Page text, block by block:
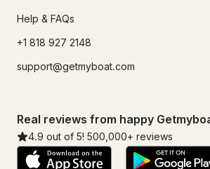
Help & FAQs
+1 818 927 2148
support@getmyboat.com
Real reviews from happy
4.9 out of 5! 500,000+ reviews